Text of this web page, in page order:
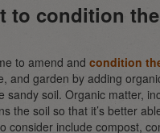
to condition
to amend and condition
and garden by adding
sandy soil. Organic matter,
the soil so that it’s better
consider include compost,